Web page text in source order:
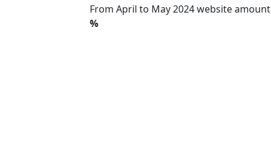
From April to May 2024 website amount
%